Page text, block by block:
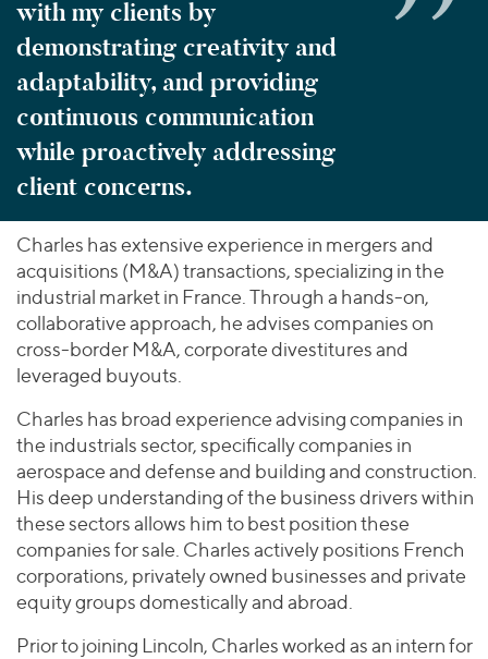
with my clients by
demonstrating creativity and
adaptability, and providing
continuous communication
while proactively addressing
client concerns.
Charles has extensive experience in mergers and
acquisitions (M&A) transactions, specializing in the
industrial market in France. Through a hands-on,
collaborative approach, he advises companies on
cross-border M&A, corporate divestitures and
leveraged buyouts.
Charles has broad experience advising companies in
the industrials sector, specifically companies in
aerospace and defense and building and construction.
His deep understanding of the business drivers within
these sectors allows him to best position these
companies for sale. Charles actively positions French
corporations, privately owned businesses and private
equity groups domestically and abroad.
Prior to joining Lincoln, Charles worked as an intern for